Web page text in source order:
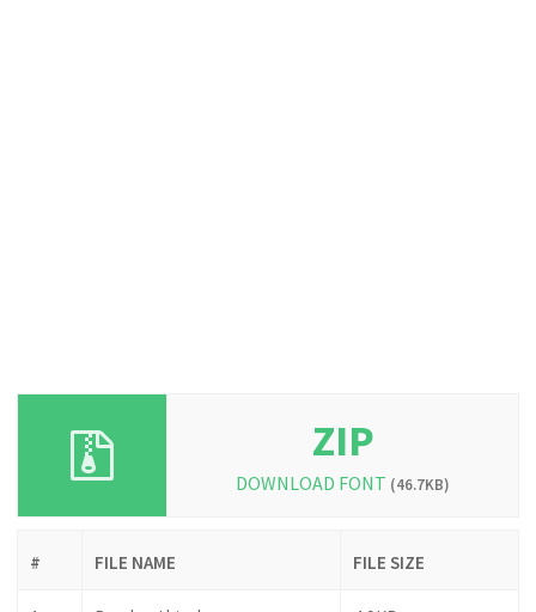
ZIP
DOWNLOAD FONT (46.7KB)
# FILE NAME FILE SIZE